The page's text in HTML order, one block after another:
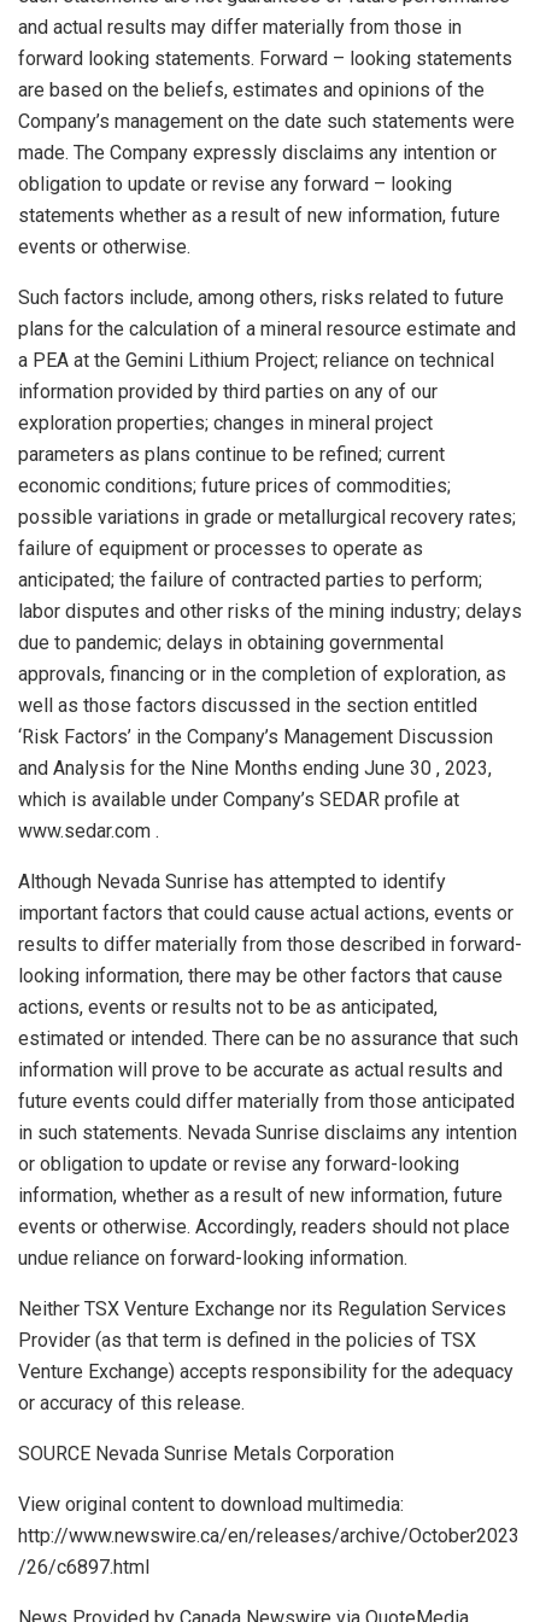
and actual results may differ materially from those in
forward looking statements. Forward – looking statements
are based on the beliefs, estimates and opinions of the
Company’s management on the date such statements were
made. The Company expressly disclaims any intention or
obligation to update or revise any forward – looking
statements whether as a result of new information, future
events or otherwise.
Such factors include, among others, risks related to future
plans for the calculation of a mineral resource estimate and
a PEA at the Gemini Lithium Project; reliance on technical
information provided by third parties on any of our
exploration properties; changes in mineral project
parameters as plans continue to be refined; current
economic conditions; future prices of commodities;
possible variations in grade or metallurgical recovery rates;
failure of equipment or processes to operate as
anticipated; the failure of contracted parties to perform;
labor disputes and other risks of the mining industry; delays
due to pandemic; delays in obtaining governmental
approvals, financing or in the completion of exploration, as
well as those factors discussed in the section entitled
‘Risk Factors’ in the Company’s Management Discussion
and Analysis for the Nine Months ending June 30 , 2023,
which is available under Company’s SEDAR profile at
www.sedar.com .
Although Nevada Sunrise has attempted to identify
important factors that could cause actual actions, events or
results to differ materially from those described in forward-
looking information, there may be other factors that cause
actions, events or results not to be as anticipated,
estimated or intended. There can be no assurance that such
information will prove to be accurate as actual results and
future events could differ materially from those anticipated
in such statements. Nevada Sunrise disclaims any intention
or obligation to update or revise any forward-looking
information, whether as a result of new information, future
events or otherwise. Accordingly, readers should not place
undue reliance on forward-looking information.
Neither TSX Venture Exchange nor its Regulation Services
Provider (as that term is defined in the policies of TSX
Venture Exchange) accepts responsibility for the adequacy
or accuracy of this release.
SOURCE Nevada Sunrise Metals Corporation
View original content to download multimedia:
http://www.newswire.ca/en/releases/archive/October2023
/26/c6897.html